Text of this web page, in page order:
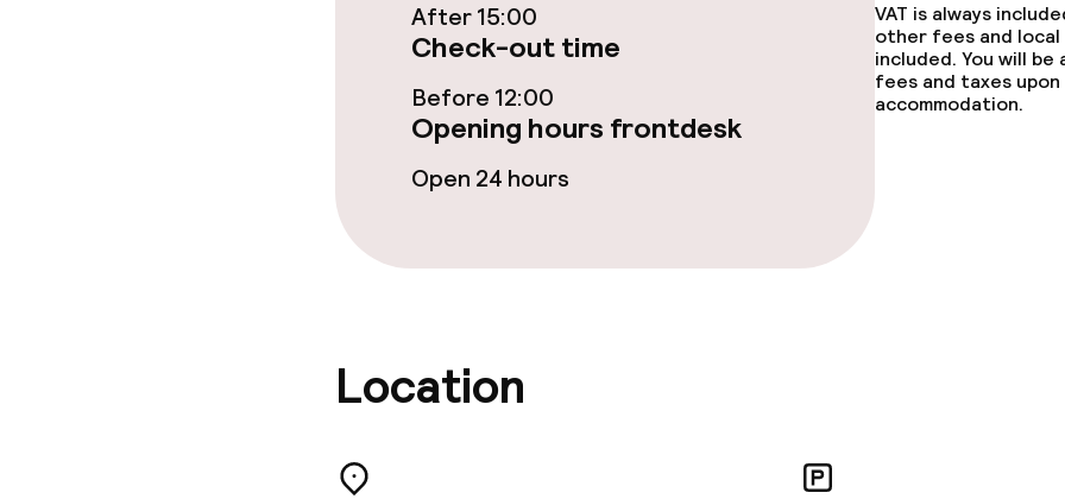
Business facilities
Conference room
Meeting room
Policies
No hen/stag or any other parties
allowed
After 15:00
Check-out time
Before 12:00
Opening hours frontdesk
Open 24 hours
VAT is always
other fees and local
included. You will
fees and taxes
accommodation.
Location